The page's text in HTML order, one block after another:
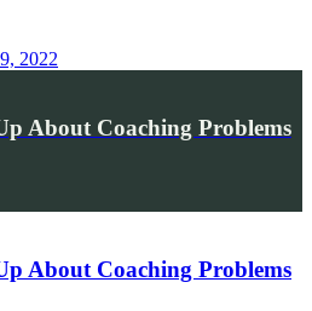
2022
About Coaching Problems
About Coaching Problems